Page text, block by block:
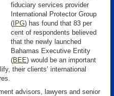
fiduciary services provider
International Protector Group
( IPG) has found that 83 per
cent of respondents believed
that the newly launched
Bahamas Executive Entity
(BEE) would be an important
their clients’ international
advisors, lawyers and senior